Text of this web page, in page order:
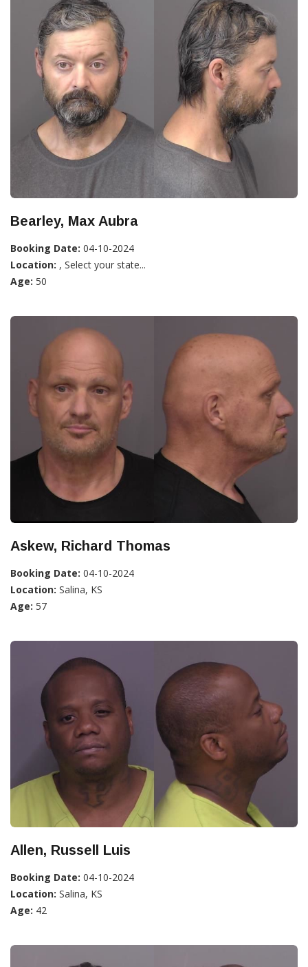
Bearley, Max Aubra
Booking Date: 04-10-2024
Location: , Select your state...
Age: 50
Askew, Richard Thomas
Booking Date: 04-10-2024
Location: Salina, KS
Age: 57
Allen, Russell Luis
Booking Date: 04-10-2024
Location: Salina, KS
Age: 42